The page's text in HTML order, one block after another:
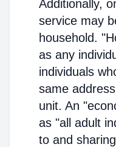
Additionally,
service may
household.
as any
individuals
same
unit. An
as "all adult
to and